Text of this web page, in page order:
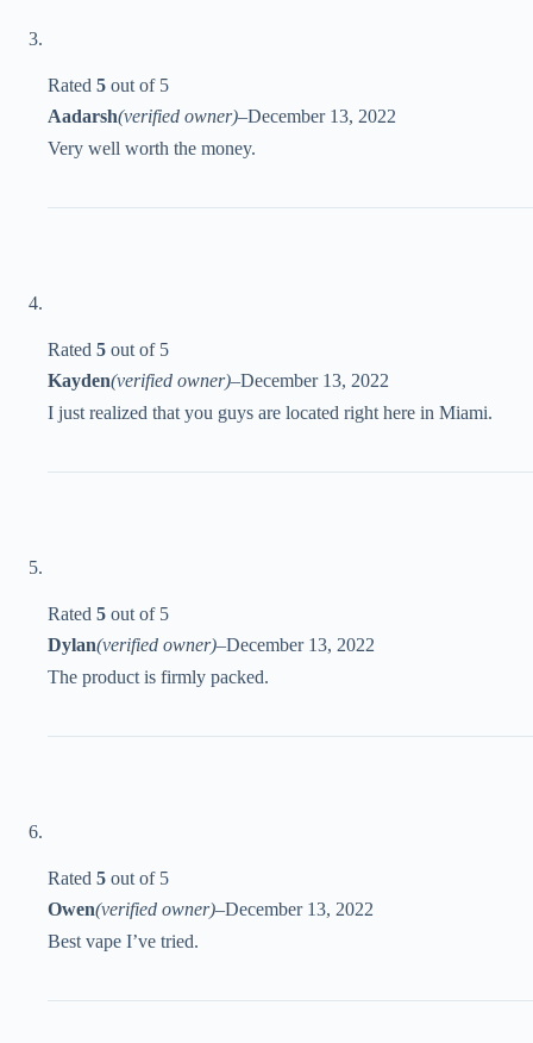
Rated 5 out of 5
Aadarsh(verified owner)–December 13, 2022
Very well worth the money.
Rated 5 out of 5
Kayden(verified owner)–December 13, 2022
I just realized that you guys are located right here in Miami.
Rated 5 out of 5
Dylan(verified owner)–December 13, 2022
The product is firmly packed.
Rated 5 out of 5
Owen(verified owner)–December 13, 2022
Best vape I’ve tried.